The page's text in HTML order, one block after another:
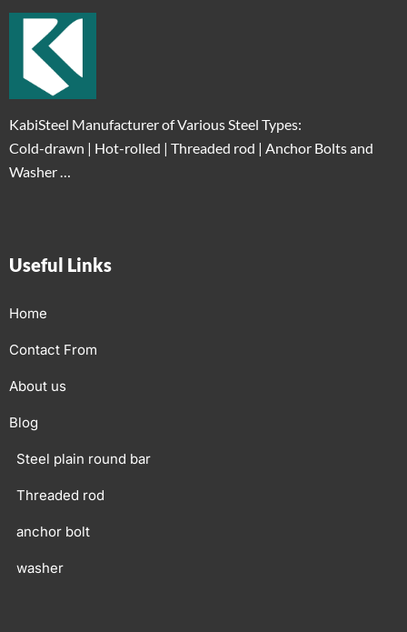
KabiSteel Manufacturer of Various Steel Types:
Cold-drawn | Hot-rolled | Threaded rod | Anchor Bolts and
Washer …
Useful Links
Home
Contact From
About us
Blog
Steel plain round bar
Threaded rod
anchor bolt
washer